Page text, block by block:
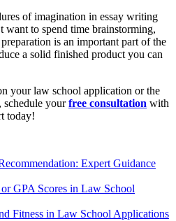
of imagination in essay writing
want to spend time brainstorming,
is an important part of the
a solid finished product you can
your law school application or the
schedule yourfree consultation with
today!
Expert Guidance
GPA Scores in Law School
Fitness in Law School Applications